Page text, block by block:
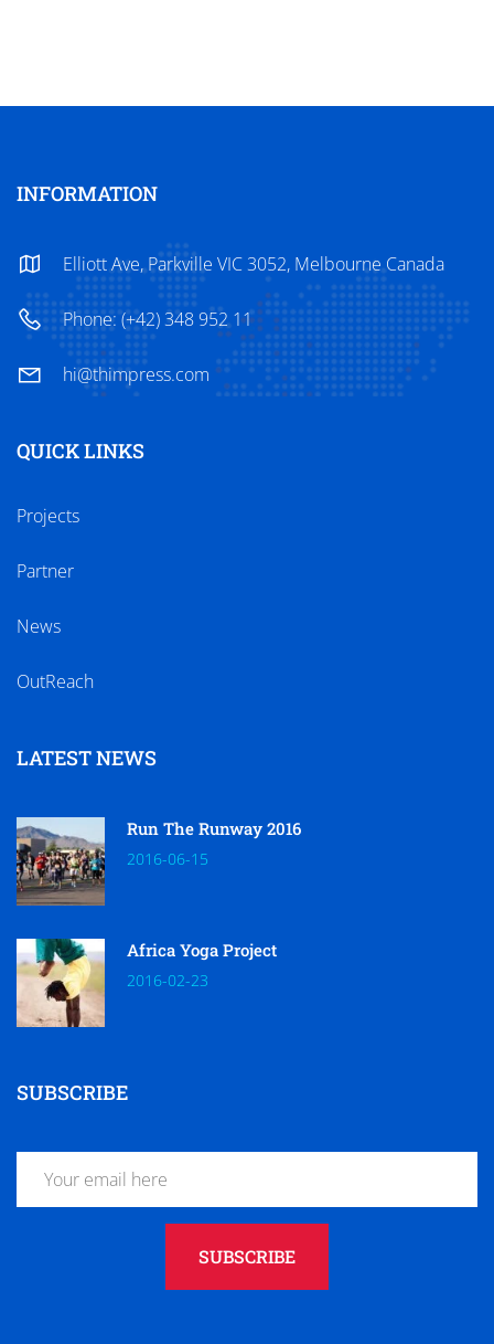
INFORMATION
Elliott Ave, Parkville VIC 3052, Melbourne Canada
Phone: (+42) 348 952 11
hi@thimpress.com
QUICK LINKS
Projects
Partner
News
OutReach
LATEST NEWS
Run The Runway 2016
2016-06-15
Africa Yoga Project
2016-02-23
SUBSCRIBE
SUBSCRIBE